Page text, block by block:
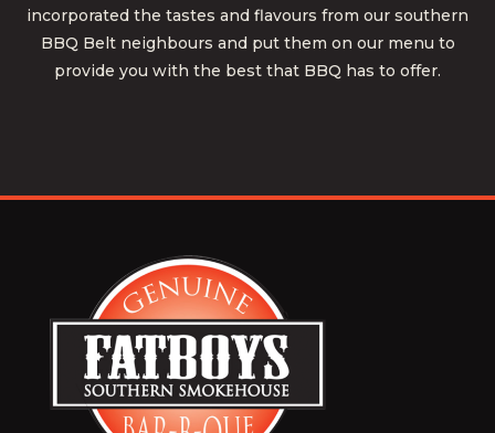
incorporated the tastes and flavours from our southern
BBQ Belt neighbours and put them on our menu to
provide you with the best that BBQ has to offer.